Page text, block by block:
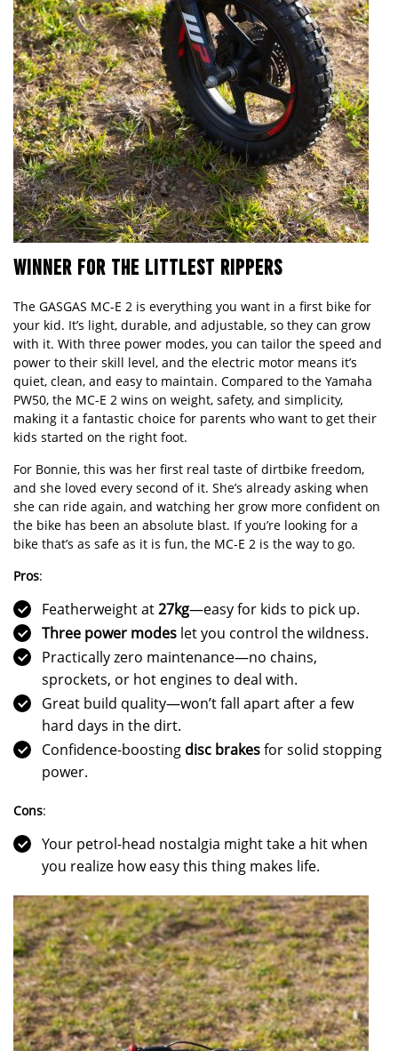
WINNER FOR THE LITTLEST RIPPERS
The GASGAS MC-E 2 is everything you want in a first bike for
your kid. It’s light, durable, and adjustable, so they can grow
with it. With three power modes, you can tailor the speed and
power to their skill level, and the electric motor means it’s
quiet, clean, and easy to maintain. Compared to the Yamaha
PW50, the MC-E 2 wins on weight, safety, and simplicity,
making it a fantastic choice for parents who want to get their
kids started on the right foot.
For Bonnie, this was her first real taste of dirtbike freedom,
and she loved every second of it. She’s already asking when
she can ride again, and watching her grow more confident on
the bike has been an absolute blast. If you’re looking for a
bike that’s as safe as it is fun, the MC-E 2 is the way to go.
Pros:
Featherweight at27kg—easy for kids to pick up.
Three power modes let you control the wildness.
Practically zero maintenance—no chains,
sprockets, or hot engines to deal with.
Great build quality—won’t fall apart after a few
hard days in the dirt.
Confidence-boosting disc brakesfor solid stopping
power.
Cons:
Your petrol-head nostalgia might take a hit when
you realize how easy this thing makes life.